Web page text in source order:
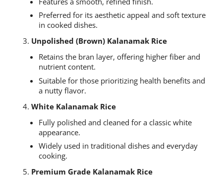
Preferred for its aesthetic appeal and soft texture
in cooked dishes.
Unpolished (Brown) Kalanamak Rice
Retains the bran layer, offering higher fiber and
nutrient content.
Suitable for those prioritizing health benefits and
a nutty flavor.
White Kalanamak Rice
Fully polished and cleaned for a classic white
appearance.
Widely used in traditional dishes and everyday
cooking.
Premium Grade Kalanamak Rice